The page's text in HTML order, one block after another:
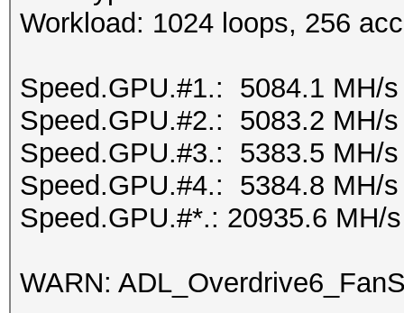
Workload: 1024 loops, 256
Speed.GPU.#1.: 5084.1 MH/s
Speed.GPU.#2.: 5083.2 MH/s
Speed.GPU.#3.: 5383.5 MH/s
Speed.GPU.#4.: 5384.8 MH/s
Speed.GPU.#*.: 20935.6 MH/s
WARN: